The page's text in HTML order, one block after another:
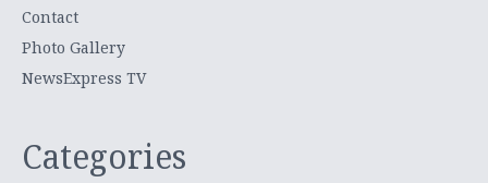
Contact
Photo Gallery
NewsExpress TV
Categories